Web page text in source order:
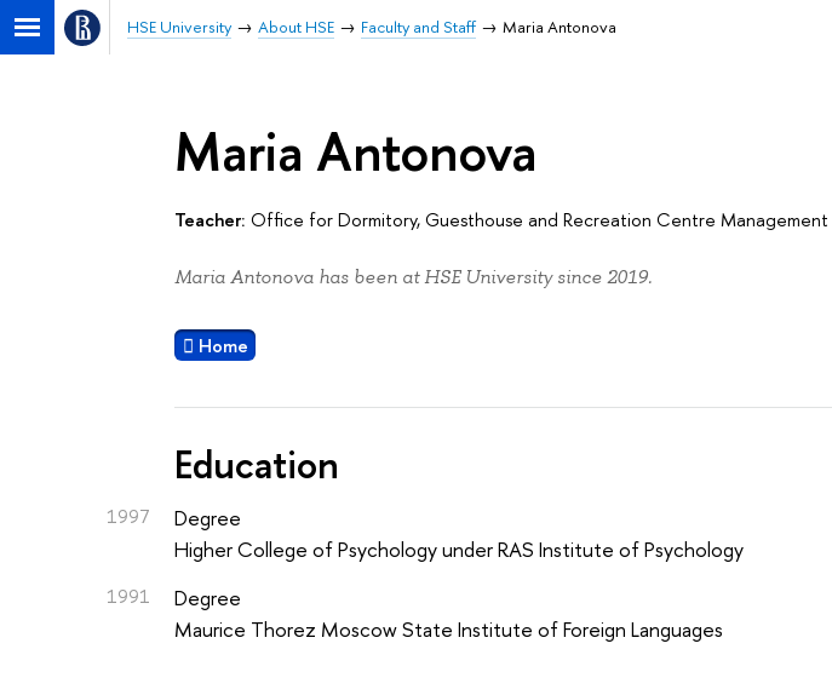
HSE University About HSE Faculty and Staff Maria Antonova
Maria Antonova
Teacher: Office for Dormitory, Guesthouse and Recreation Centre Management
Maria Antonova has been at HSE University since 2019.
Home
Education
1997
Degree
Higher College of Psychology under RAS Institute of Psychology
1991
Degree
Maurice Thorez Moscow State Institute of Foreign Languages